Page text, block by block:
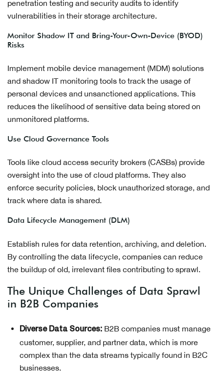
penetration testing and security audits to identify
vulnerabilities in their storage architecture.
Monitor Shadow IT and Bring-Your-Own-Device (BYOD)
Risks
Implement mobile device management (MDM) solutions
and shadow IT monitoring tools to track the usage of
personal devices and unsanctioned applications. This
reduces the likelihood of sensitive data being stored on
unmonitored platforms.
Use Cloud Governance Tools
Tools like cloud access security brokers (CASBs) provide
oversight into the use of cloud platforms. They also
enforce security policies, block unauthorized storage, and
track where data is shared.
Data Lifecycle Management (DLM)
Establish rules for data retention, archiving, and deletion.
By controlling the data lifecycle, companies can reduce
the buildup of old, irrelevant files contributing to sprawl.
The Unique Challenges of Data Sprawl
in B2B Companies
Diverse Data Sources: B2B companies must manage
customer, supplier, and partner data, which is more
complex than the data streams typically found in B2C
businesses.